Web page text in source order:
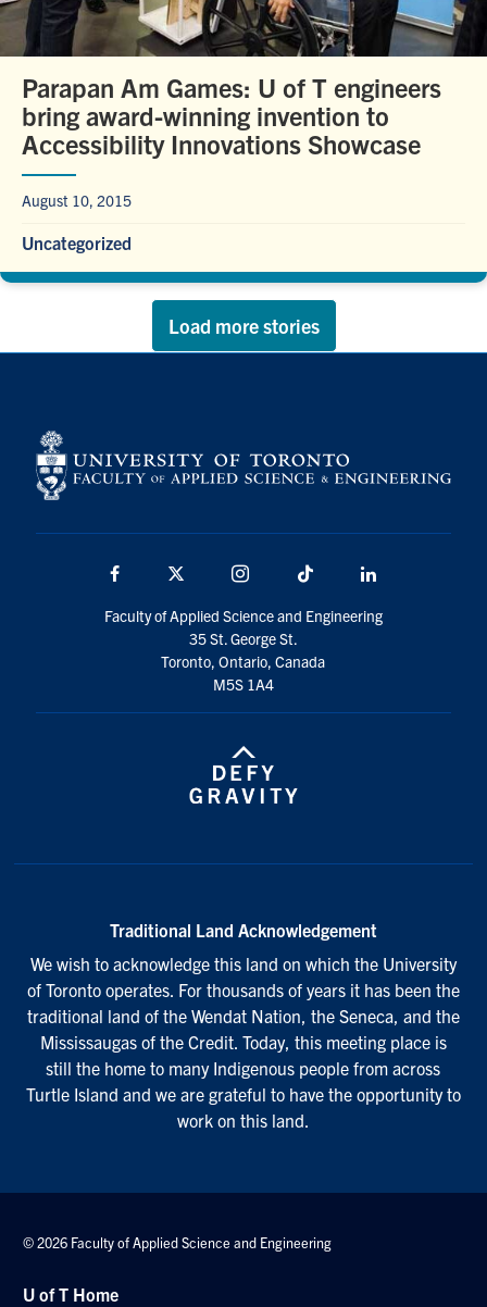
Parapan Am Games: U of T engineers
bring award-winning invention to
Accessibility Innovations Showcase
August 10, 2015
Uncategorized
Load more stories
Facebook Instagram TikTok
Faculty of Applied Science and Engineering
35 St. George St.
Toronto, Ontario, Canada
M5S 1A4
Traditional Land Acknowledgement
We wish to acknowledge this land on which the University
of Toronto operates. For thousands of years it has been the
traditional land of the Wendat Nation, the Seneca, and the
Mississaugas of the Credit. Today, this meeting place is
still the home to many Indigenous people from across
Turtle Island and we are grateful to have the opportunity to
work on this land.
© 2026 Faculty of Applied Science and Engineering
U of T Home